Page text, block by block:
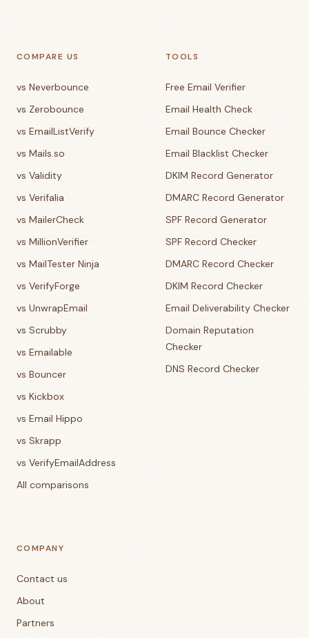
COMPARE US
vs Neverbounce
vs Zerobounce
vs EmailListVerify
vs Mails.so
vs Validity
vs Verifalia
vs MailerCheck
vs MillionVerifier
vs MailTester Ninja
vs VerifyForge
vs UnwrapEmail
vs Scrubby
vs Emailable
vs Bouncer
vs Kickbox
vs Email Hippo
vs Skrapp
vs VerifyEmailAddress
All comparisons
TOOLS
Free Email Verifier
Email Health Check
Email Bounce Checker
Email Blacklist Checker
DKIM Record Generator
DMARC Record Generator
SPF Record Generator
SPF Record Checker
DMARC Record Checker
DKIM Record Checker
Email Deliverability Checker
Domain Reputation
Checker
DNS Record Checker
COMPANY
Contact us
About
Partners